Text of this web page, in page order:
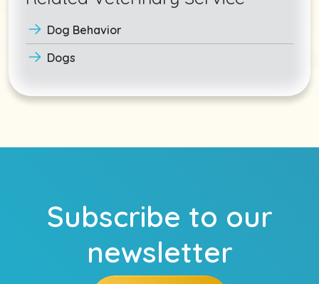
Dog Behavior
Dogs
Subscribe to our
newsletter